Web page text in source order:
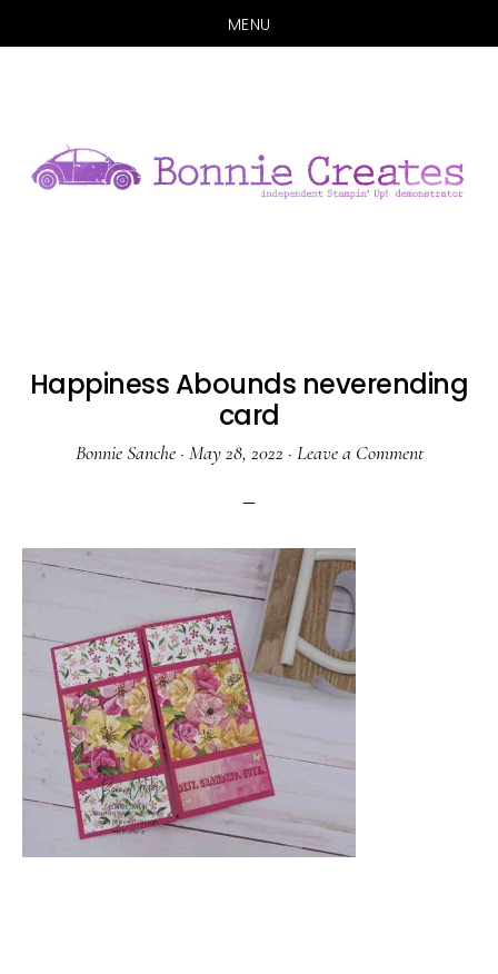
MENU
content
sidebar
Happiness Abounds neverending
card
Bonnie Sanche· May 28, 2022 · Leave a Comment